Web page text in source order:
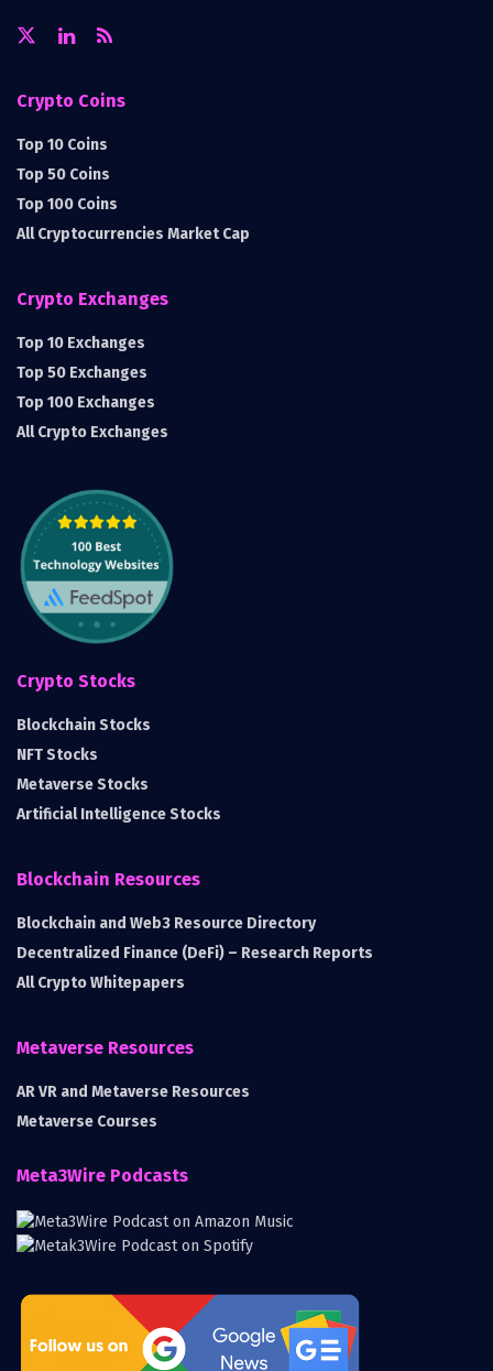
Crypto Coins
Top 10 Coins
Top 50 Coins
Top 100 Coins
All Cryptocurrencies Market Cap
Crypto Exchanges
Top 10 Exchanges
Top 50 Exchanges
Top 100 Exchanges
All Crypto Exchanges
Crypto Stocks
Blockchain Stocks
NFT Stocks
Metaverse Stocks
Artificial Intelligence Stocks
Blockchain Resources
Blockchain and Web3 Resource Directory
Decentralized Finance (DeFi) – Research Reports
All Crypto Whitepapers
Metaverse Resources
AR VR and Metaverse Resources
Metaverse Courses
Meta3Wire Podcasts